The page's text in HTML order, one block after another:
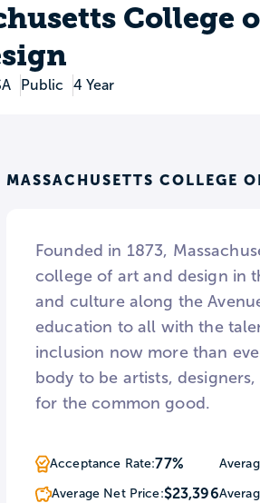
College
Public 4 Year
MASSACHUSETTS COLLEGE
Founded in 1873,
college of art and design in
and culture along the
education to all with the
inclusion now more than
body to be artists,
for the common good.
Acceptance Rate:77%
Average Net Price:$23,396